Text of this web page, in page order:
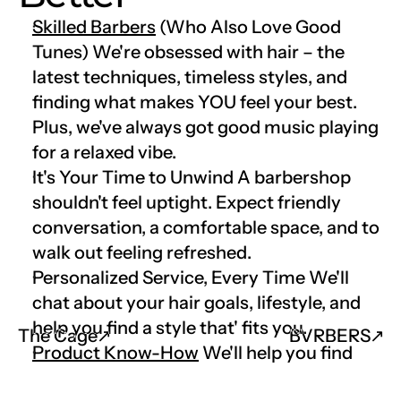
Skilled Barbers (Who Also Love Good
Tunes) We're obsessed with hair – the
latest techniques, timeless styles, and
finding what makes YOU feel your best.
Plus, we've always got good music playing
for a relaxed vibe.
It's Your Time to Unwind A barbershop
shouldn't feel uptight. Expect friendly
conversation, a comfortable space, and to
walk out feeling refreshed.
Personalized Service, Every Time We'll
chat about your hair goals, lifestyle, and
help you find a style that' fits you.
Product Know-How We'll help you find
BVRBERS↗︎
The Cage↗︎